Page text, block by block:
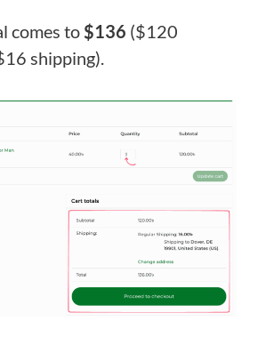
comes to$136 ($120
shipping).